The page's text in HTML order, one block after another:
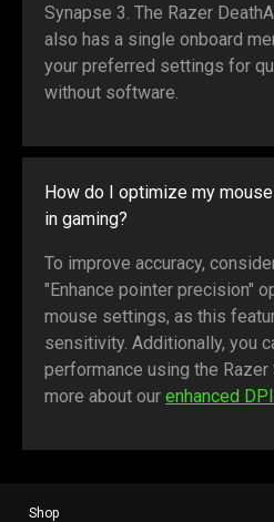
Synapse 3. The Razer
also has a single onboard
your preferred settings for
without software.
How do I optimize my
in gaming?
To improve accuracy,
"Enhance pointer precision"
mouse settings, as this
sensitivity. Additionally, you
performance using the Razer
more about our enhanced
Shop